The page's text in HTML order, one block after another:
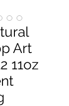
Art
11oz